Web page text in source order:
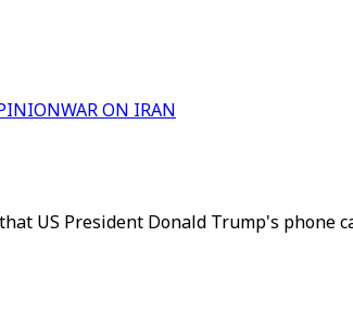
WAR ON IRAN
US President Donald Trump's